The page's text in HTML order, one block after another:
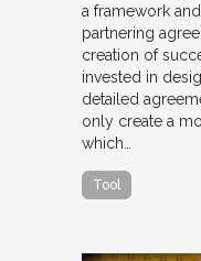
a framework
partnering
creation of
invested in
detailed
only create a
which…
Tool